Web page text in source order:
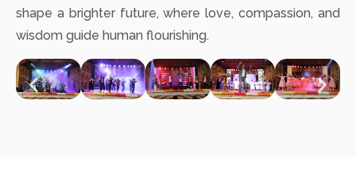
shape a brighter future, where love, compassion, and
wisdom guide human flourishing.